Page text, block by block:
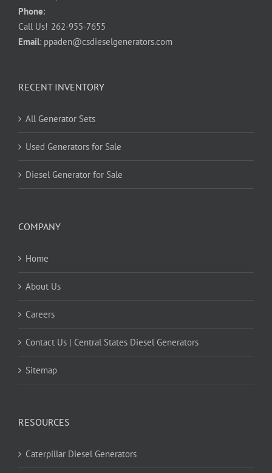
Phone:
Call Us! 262-955-7655
Email: ppaden@csdieselgenerators.com
RECENT INVENTORY
All Generator Sets
Used Generators for Sale
Diesel Generator for Sale
COMPANY
Home
About Us
Careers
Contact Us | Central States Diesel Generators
Sitemap
RESOURCES
Caterpillar Diesel Generators